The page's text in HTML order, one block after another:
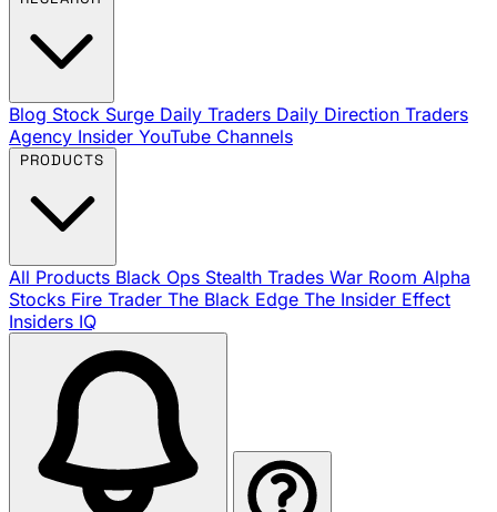
Blog Stock Surge Daily Traders Daily Direction Traders
Agency Insider YouTube Channels
All Products Black Ops Stealth Trades War Room Alpha
Stocks Fire Trader The Black Edge The Insider Effect
Insiders IQ